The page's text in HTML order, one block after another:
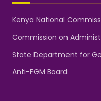
Kenya National
Commission on
State Department for
Anti-FGM Board